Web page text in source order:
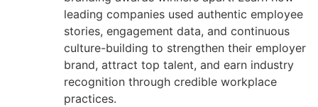
leading companies used authentic employee
stories, engagement data, and continuous
culture-building to strengthen their employer
brand, attract top talent, and earn industry
recognition through credible workplace
practices.